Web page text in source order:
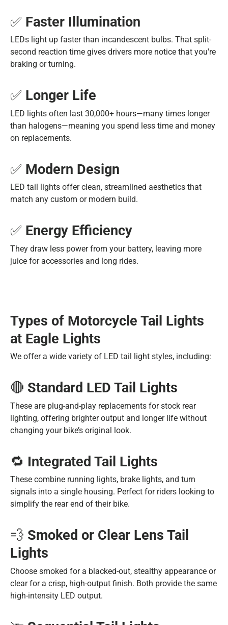
✅ Faster Illumination
LEDs light up faster than incandescent bulbs. That split-
second reaction time gives drivers more notice that you're
braking or turning.
✅ Longer Life
LED lights often last 30,000+ hours—many times longer
than halogens—meaning you spend less time and money
on replacements.
✅ Modern Design
LED tail lights offer clean, streamlined aesthetics that
match any custom or modern build.
✅ Energy Efficiency
They draw less power from your battery, leaving more
juice for accessories and long rides.
Types of Motorcycle Tail Lights
at Eagle Lights
We offer a wide variety of LED tail light styles, including:
🔴 Standard LED Tail Lights
These are plug-and-play replacements for stock rear
lighting, offering brighter output and longer life without
changing your bike’s original look.
🔁 Integrated Tail Lights
These combine running lights, brake lights, and turn
signals into a single housing. Perfect for riders looking to
simplify the rear end of their bike.
💨 Smoked or Clear Lens Tail
Lights
Choose smoked for a blacked-out, stealthy appearance or
clear for a crisp, high-output finish. Both provide the same
high-intensity LED output.